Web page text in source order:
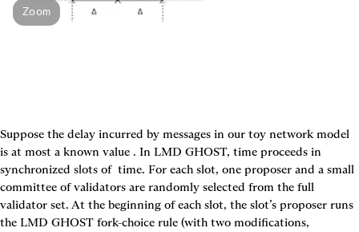
Zoom
Suppose the delay incurred by messages in our toy network model
is at most a known value . In LMD GHOST, time proceeds in
synchronized slots of time. For each slot, one proposer and a small
committee of validators are randomly selected from the full
validator set. At the beginning of each slot, the slot’s proposer runs
the LMD GHOST fork-choice rule (with two modifications,